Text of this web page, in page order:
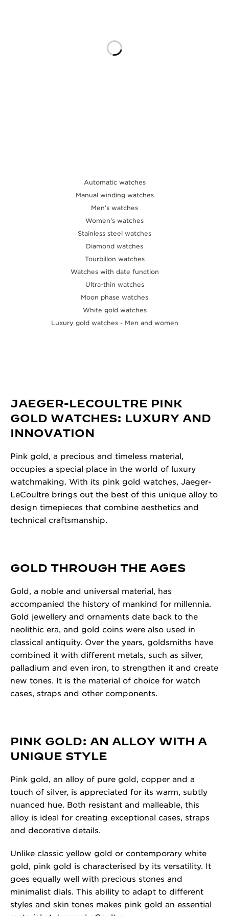
THE PRECISION PIONEER
Automatic watches
Manual winding watches
Men’s watches
Women’s watches
Stainless steel watches
Diamond watches
Tourbillon watches
Watches with date function
Ultra-thin watches
Moon phase watches
White gold watches
Luxury gold watches - Men and women
JAEGER-LECOULTRE PINK
GOLD WATCHES: LUXURY AND
INNOVATION
Pink gold, a precious and timeless material,
occupies a special place in the world of luxury
watchmaking. With its pink gold watches, Jaeger-
LeCoultre brings out the best of this unique alloy to
design timepieces that combine aesthetics and
technical craftsmanship.
GOLD THROUGH THE AGES
Gold, a noble and universal material, has
accompanied the history of mankind for millennia.
Gold jewellery and ornaments date back to the
neolithic era, and gold coins were also used in
classical antiquity. Over the years, goldsmiths have
combined it with different metals, such as silver,
palladium and even iron, to strengthen it and create
new tones. It is the material of choice for watch
cases, straps and other components.
PINK GOLD: AN ALLOY WITH A
UNIQUE STYLE
Pink gold, an alloy of pure gold, copper and a
touch of silver, is appreciated for its warm, subtly
nuanced hue. Both resistant and malleable, this
alloy is ideal for creating exceptional cases, straps
and decorative details.
Unlike classic yellow gold or contemporary white
gold, pink gold is characterised by its versatility. It
goes equally well with precious stones and
minimalist dials. This ability to adapt to different
styles and skin tones makes pink gold an essential